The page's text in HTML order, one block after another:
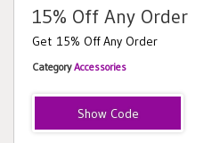
15% Off Any Order
Get 15% Off Any Order
CategoryAccessories
welcome15